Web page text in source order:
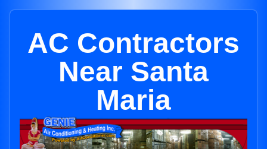
AC Contractors
Near Santa
Maria